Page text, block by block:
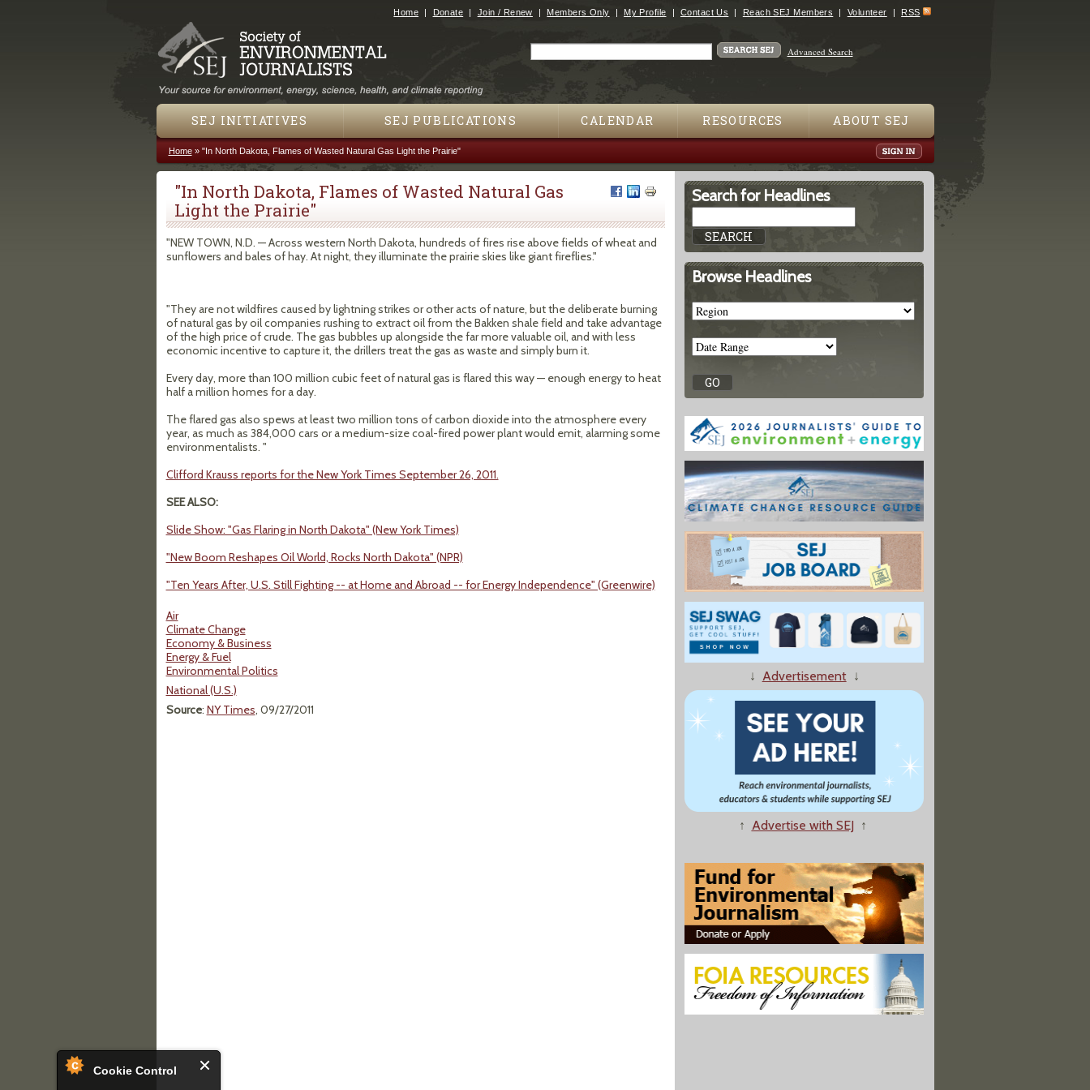
Cookie Control
Jump to navigation
Home Donate Join / Renew Members Only My Profile Contact Us Reach SEJ Members Volunteer RSS
Advanced Search
SEJ INITIATIVES SEJ PUBLICATIONS CALENDAR RESOURCES ABOUT SEJ
You are here
Home» "In North Dakota, Flames of Wasted Natural Gas Light the Prairie"
"In North Dakota, Flames of Wasted Natural Gas
Light the Prairie"
"NEW TOWN, N.D. — Across western North Dakota, hundreds of fires rise above fields of wheat and
sunflowers and bales of hay. At night, they illuminate the prairie skies like giant fireflies."
"They are not wildfires caused by lightning strikes or other acts of nature, but the deliberate burning
of natural gas by oil companies rushing to extract oil from the Bakken shale field and take advantage
of the high price of crude. The gas bubbles up alongside the far more valuable oil, and with less
economic incentive to capture it, the drillers treat the gas as waste and simply burn it.
Every day, more than 100 million cubic feet of natural gas is flared this way — enough energy to heat
half a million homes for a day.
The flared gas also spews at least two million tons of carbon dioxide into the atmosphere every
year, as much as 384,000 cars or a medium-size coal-fired power plant would emit, alarming some
environmentalists. "
Clifford Krauss reports for the New York Times September 26, 2011.
SEE ALSO:
Slide Show: "Gas Flaring in North Dakota" (New York Times)
"New Boom Reshapes Oil World, Rocks North Dakota" (NPR)
"Ten Years After, U.S. Still Fighting -- at Home and Abroad -- for Energy Independence" (Greenwire)
Air
Climate Change
Economy & Business
Energy & Fuel
Environmental Politics
National (U.S.)
Source: NY Times, 09/27/2011
Search for Headlines
Browse Headlines
↓ Advertisement↓
↑ Advertise with SEJ ↑